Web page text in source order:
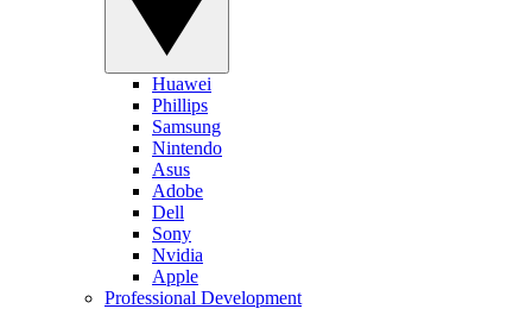
Huawei
Phillips
Samsung
Nintendo
Asus
Adobe
Dell
Sony
Nvidia
Apple
Professional Development